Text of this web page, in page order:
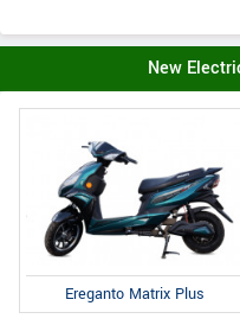
New
Ereganto Matrix Plus